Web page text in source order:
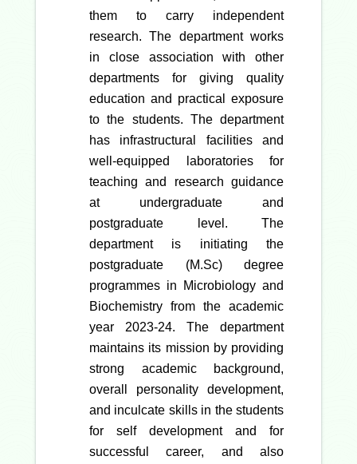
them to carry independent
research. The department works
in close association with other
departments for giving quality
education and practical exposure
to the students. The department
has infrastructural facilities and
well-equipped laboratories for
teaching and research guidance
at undergraduate and
postgraduate level. The
department is initiating the
postgraduate (M.Sc) degree
programmes in Microbiology and
Biochemistry from the academic
year 2023-24. The department
maintains its mission by providing
strong academic background,
overall personality development,
and inculcate skills in the students
for self development and for
successful career, and also